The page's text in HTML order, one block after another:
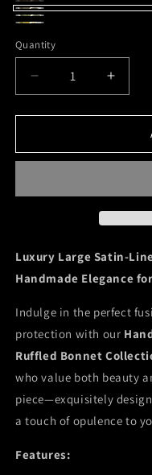
Peacock
Variant
sold
out
unavailable
Leopard/Royal
Variant
out
unavailable
Leopard/Magenta
Green
Garden/Pink
Gnome
Quantity
Decrease
quantity
for
Satin
Bonnets
quantity
for
Satin
Luxury Large Satin-
Handmade Elegance
Indulge in the perfect
protection with our
Ruffled Bonnet
who value both beauty
piece—exquisitely
a touch of opulence to
Features: